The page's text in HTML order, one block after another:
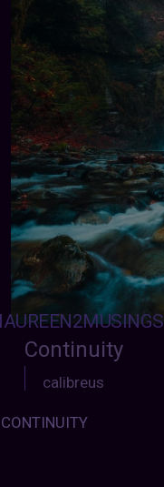
Continuity
calibreus
CONTINUITY